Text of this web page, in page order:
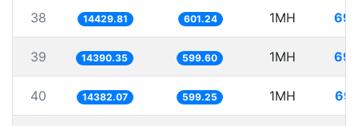
38 14429.81 601.24 1MH
39 14390.35 599.60 1MH
40 14382.07 599.25 1MH